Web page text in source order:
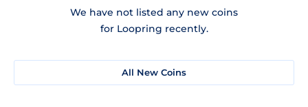
We have not listed any new coins
for Loopring recently.
All New Coins